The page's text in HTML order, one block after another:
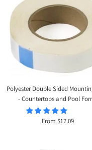
Polyester Double Sided
- Countertops and Pool
Sale
From $17.09